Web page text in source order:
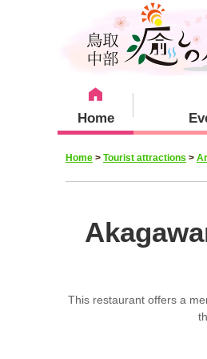
Home
Home > Tourist attractions >
This restaurant offers a